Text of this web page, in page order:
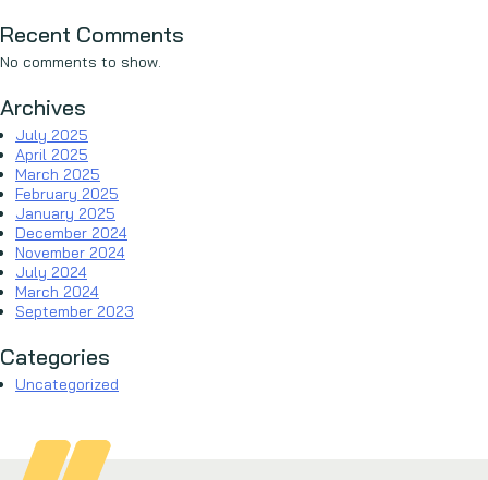
Recent Comments
No comments to show.
Archives
July 2025
April 2025
March 2025
February 2025
January 2025
December 2024
November 2024
July 2024
March 2024
September 2023
Categories
Uncategorized